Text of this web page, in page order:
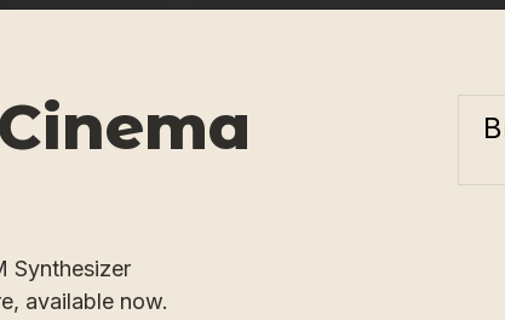
Synthesizer
available now.